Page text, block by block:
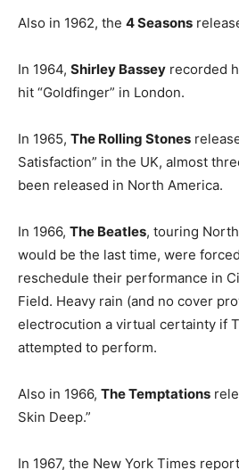
Also in 1962, the 4 Seasons
In 1964, Shirley Bassey recorded
hit “Goldfinger” in London.
In 1965, The Rolling Stones
Satisfaction” in the UK, almost
been released in North America.
In 1966, The Beatles, touring
would be the last time, were
reschedule their performance in
Field. Heavy rain (and no cover
electrocution a virtual certainty if
attempted to perform.
Also in 1966, The Temptations
Skin Deep.”
In 1967, the New York Times